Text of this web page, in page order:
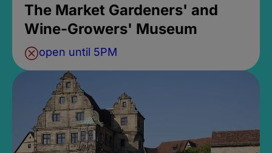
The Market Gardeners' and
Wine-Growers' Museum
open until 5PM